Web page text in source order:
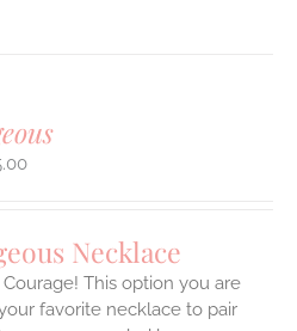
Necklace
This option you are
favorite necklace to pair